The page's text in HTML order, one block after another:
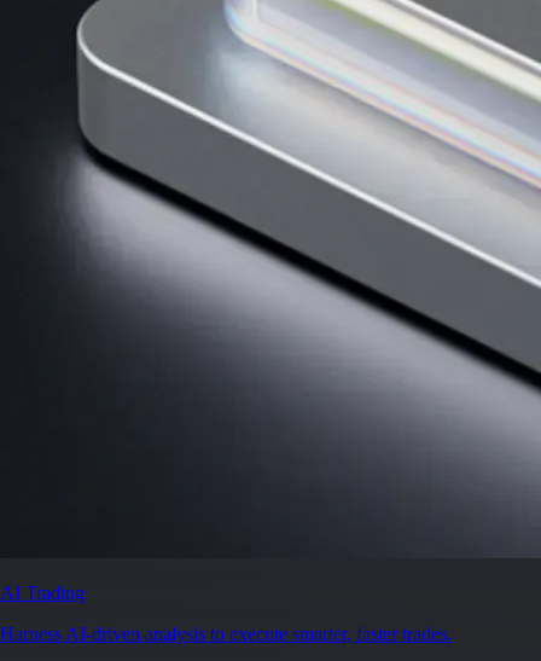
AI Trading
Harness AI-driven analysis to execute smarter, faster trades.